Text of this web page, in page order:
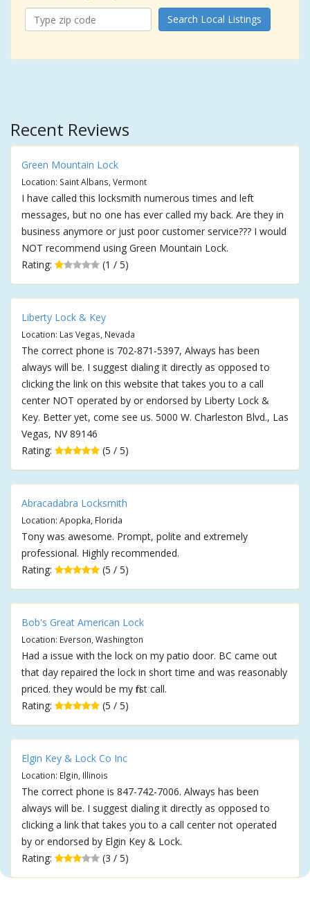
Search Local Listings
Recent Reviews
Green Mountain Lock
Location: Saint Albans, Vermont
I have called this locksmith numerous times and left
messages, but no one has ever called my back. Are they in
business anymore or just poor customer service??? I would
NOT recommend using Green Mountain Lock.
Rating:
(1 / 5)
Liberty Lock & Key
Location: Las Vegas, Nevada
The correct phone is 702-871-5397, Always has been
always will be. I suggest dialing it directly as opposed to
clicking the link on this website that takes you to a call
center NOT operated by or endorsed by Liberty Lock &
Key. Better yet, come see us. 5000 W. Charleston Blvd., Las
Vegas, NV 89146
Rating:
(5 / 5)
Abracadabra Locksmith
Location: Apopka, Florida
Tony was awesome. Prompt, polite and extremely
professional. Highly recommended.
Rating:
(5 / 5)
Bob's Great American Lock
Location: Everson, Washington
Had a issue with the lock on my patio door. BC came out
that day repaired the lock in short time and was reasonably
priced. they would be my first call.
Rating:
(5 / 5)
Elgin Key & Lock Co Inc
Location: Elgin, Illinois
The correct phone is 847-742-7006. Always has been
always will be. I suggest dialing it directly as opposed to
clicking a link that takes you to a call center not operated
by or endorsed by Elgin Key & Lock.
Rating:
(3 / 5)